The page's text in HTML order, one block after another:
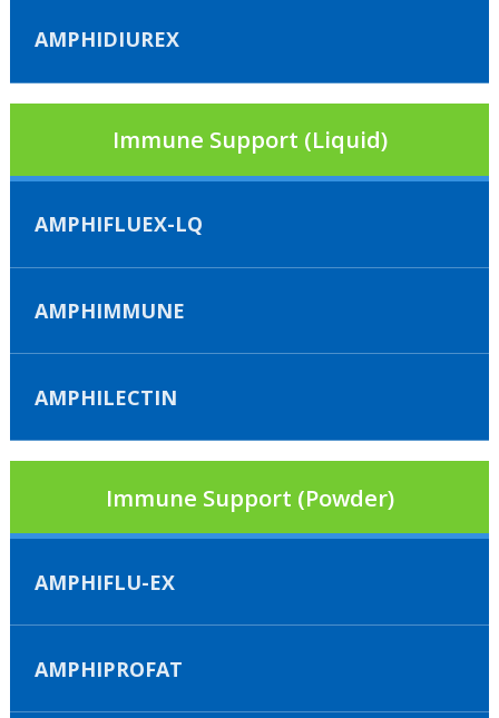
AMPHIDIUREX
Immune Support (Liquid)
AMPHIFLUEX-LQ
AMPHIMMUNE
AMPHILECTIN
Immune Support (Powder)
AMPHIFLU-EX
AMPHIPROFAT